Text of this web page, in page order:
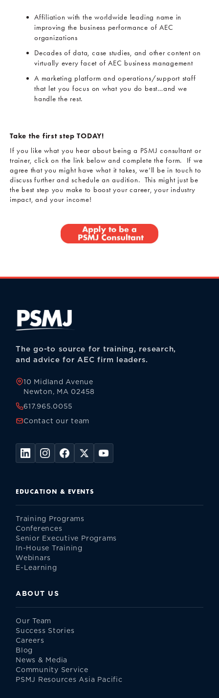
Affiliation with the worldwide leading name in
improving the business performance of AEC
organizations
Decades of data, case studies, and other content on
virtually every facet of AEC business management
A marketing platform and operations/support staff
that let you focus on what you do best…and we
handle the rest.
Take the first step TODAY!
If you like what you hear about being a PSMJ consultant or
trainer, click on the link below and complete the form. If we
agree that you might have what it takes, we’ll be in touch to
discuss further and schedule an audition. This might just be
the best step you make to boost your career, your industry
impact, and your income!
The go-to source for training, research,
and advice for AEC firm leaders.
10 Midland Avenue
Newton, MA 02458
617.965.0055
Contact our team
EDUCATION & EVENTS
Training Programs
Conferences
Senior Executive Programs
In-House Training
Webinars
E-Learning
ABOUT US
Our Team
Success Stories
Careers
Blog
News & Media
Community Service
PSMJ Resources Asia Pacific